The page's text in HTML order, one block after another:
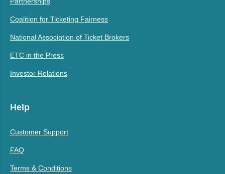
Coalition for Ticketing Fairness
National Association of Ticket Brokers
ETC in the Press
Investor Relations
Help
Customer Support
FAQ
Terms & Conditions